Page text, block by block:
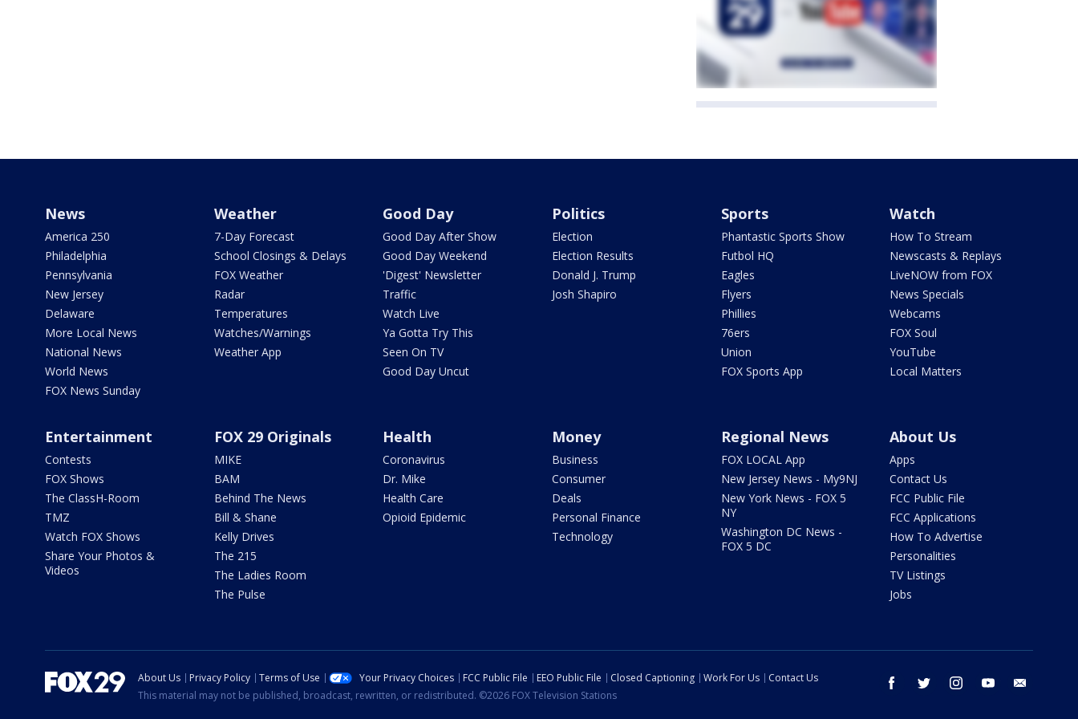
News
America 250
Philadelphia
Pennsylvania
New Jersey
Delaware
More Local News
National News
World News
FOX News Sunday
Weather
7-Day Forecast
School Closings & Delays
FOX Weather
Radar
Temperatures
Watches/Warnings
Weather App
Good Day
Good Day After Show
Good Day Weekend
'Digest' Newsletter
Traffic
Watch Live
Ya Gotta Try This
Seen On TV
Good Day Uncut
Politics
Election
Election Results
Donald J. Trump
Josh Shapiro
Sports
Phantastic Sports Show
Futbol HQ
Eagles
Flyers
Phillies
76ers
Union
FOX Sports App
Watch
How To Stream
Newscasts & Replays
LiveNOW from FOX
News Specials
Webcams
FOX Soul
YouTube
Local Matters
Entertainment
Contests
FOX Shows
The ClassH-Room
TMZ
Watch FOX Shows
Share Your Photos &
Videos
FOX 29 Originals
MIKE
BAM
Behind The News
Bill & Shane
Kelly Drives
The 215
The Ladies Room
The Pulse
Health
Coronavirus
Dr. Mike
Health Care
Opioid Epidemic
Money
Business
Consumer
Deals
Personal Finance
Technology
Regional News
FOX LOCAL App
New Jersey News - My9NJ
New York News - FOX 5
NY
Washington DC News -
FOX 5 DC
About Us
Apps
Contact Us
FCC Public File
FCC Applications
How To Advertise
Personalities
TV Listings
Jobs
facebook twitter instagram youtube
About Us Privacy Policy Terms of Use Your Privacy Choices FCC Public File EEO Public File Closed Captioning Work For Us
Contact Us
This material may not be published, broadcast, rewritten, or redistributed. ©2026 FOX Television Stations